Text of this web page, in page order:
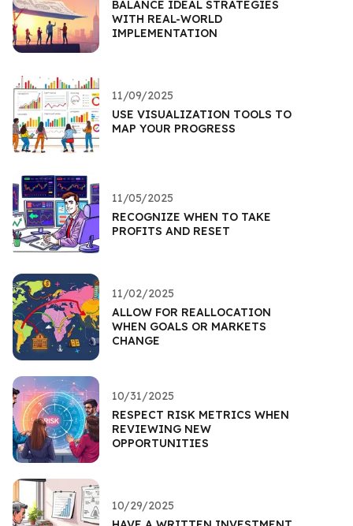
BALANCE IDEAL STRATEGIES
WITH REAL-WORLD
IMPLEMENTATION
11/09/2025
USE VISUALIZATION TOOLS TO
MAP YOUR PROGRESS
11/05/2025
RECOGNIZE WHEN TO TAKE
PROFITS AND RESET
11/02/2025
ALLOW FOR REALLOCATION
WHEN GOALS OR MARKETS
CHANGE
10/31/2025
RESPECT RISK METRICS WHEN
REVIEWING NEW
OPPORTUNITIES
10/29/2025